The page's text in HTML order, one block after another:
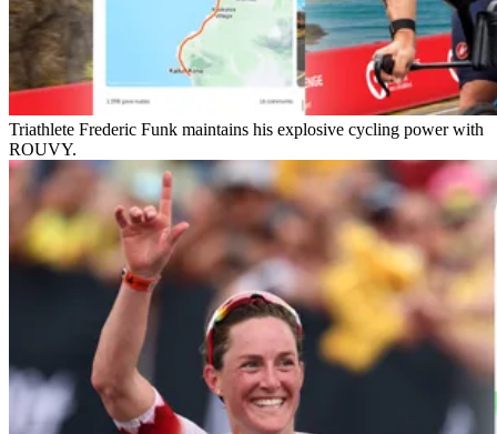
Triathlete Frederic Funk maintains his explosive cycling power with
ROUVY.